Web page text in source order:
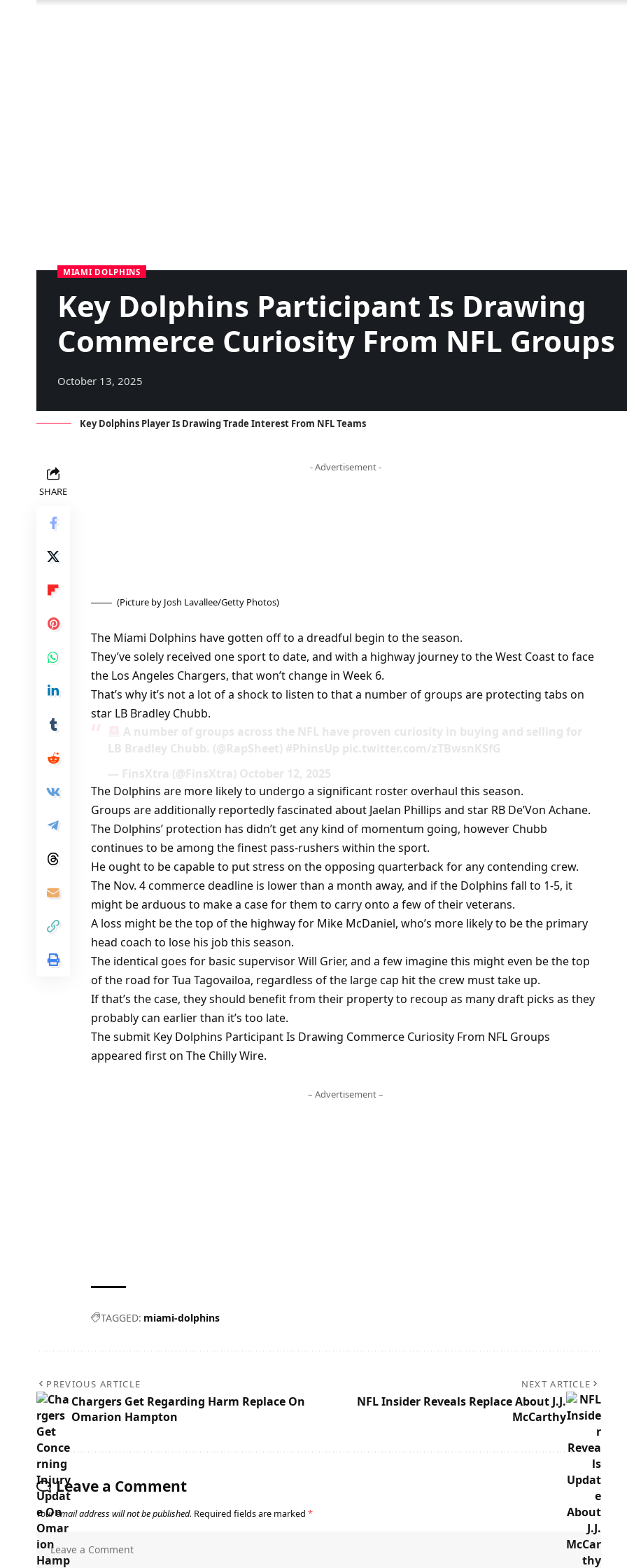
MIAMI DOLPHINS
Key Dolphins Participant Is Drawing
Commerce Curiosity From NFL Groups
October 13, 2025
Key Dolphins Player Is Drawing Trade Interest From NFL Teams
SHARE
- Advertisement -
(Picture by Josh Lavallee/Getty Photos)
The Miami Dolphins have gotten off to a dreadful begin to the season.
They’ve solely received one sport to date, and with a highway journey to the West Coast to face
the Los Angeles Chargers, that won’t change in Week 6.
That’s why it’s not a lot of a shock to listen to that a number of groups are protecting tabs on
star LB Bradley Chubb.
A number of groups across the NFL have proven curiosity in buying and selling for
LB Bradley Chubb. (@RapSheet) #PhinsUp pic.twitter.com/zTBwsnKSfG
— FinsXtra (@FinsXtra) October 12, 2025
The Dolphins are more likely to undergo a significant roster overhaul this season.
Groups are additionally reportedly fascinated about Jaelan Phillips and star RB De’Von Achane.
The Dolphins’ protection has didn’t get any kind of momentum going, however Chubb
continues to be among the finest pass-rushers within the sport.
He ought to be capable to put stress on the opposing quarterback for any contending crew.
The Nov. 4 commerce deadline is lower than a month away, and if the Dolphins fall to 1-5, it
might be arduous to make a case for them to carry onto a few of their veterans.
A loss might be the top of the highway for Mike McDaniel, who’s more likely to be the primary
head coach to lose his job this season.
The identical goes for basic supervisor Will Grier, and a few imagine this might even be the top
of the road for Tua Tagovailoa, regardless of the large cap hit the crew must take up.
If that’s the case, they should benefit from their property to recoup as many draft picks as they
probably can earlier than it’s too late.
The submit Key Dolphins Participant Is Drawing Commerce Curiosity From NFL Groups
appeared first on The Chilly Wire.
– Advertisement –
TAGGED: miami-dolphins
PREVIOUS ARTICLE
Chargers Get Regarding Harm Replace On
Omarion Hampton
NEXT ARTICLE
NFL Insider Reveals Replace About J.J.
McCarthy
Leave a Comment
Your email address will not be published. Required fields are marked *